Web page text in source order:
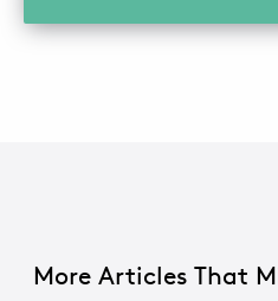
More Articles That